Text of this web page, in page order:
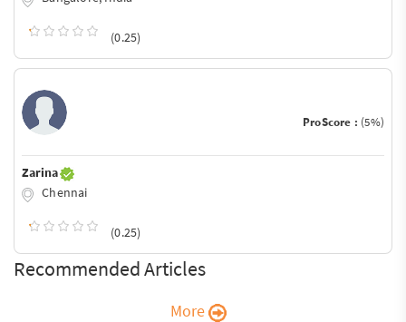
(0.25)
ProScore : (5%)
Zarina
Chennai
(0.25)
Recommended Articles
More